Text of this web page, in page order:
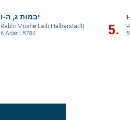
יבמות ג, ה-ו
Rabbi Moshe Leib Halberstadt|
6 Adar I 5784
5.